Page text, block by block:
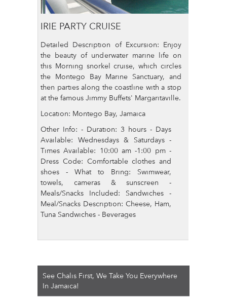
IRIE PARTY CRUISE
Detailed Description of Excursion: Enjoy
the beauty of underwater marine life on
this Morning snorkel cruise, which circles
the Montego Bay Marine Sanctuary, and
then parties along the coastline with a stop
at the famous Jimmy Buffets' Margaritaville.
Location: Montego Bay, Jamaica
Other Info: - Duration: 3 hours - Days
Available: Wednesdays & Saturdays -
Times Available: 10:00 am -1:00 pm -
Dress Code: Comfortable clothes and
shoes - What to Bring: Swimwear,
towels, cameras & sunscreen -
Meals/Snacks Included: Sandwiches -
Meal/Snacks Description: Cheese, Ham,
Tuna Sandwiches - Beverages
See Chalis First, We Take You Everywhere
In Jamaica!